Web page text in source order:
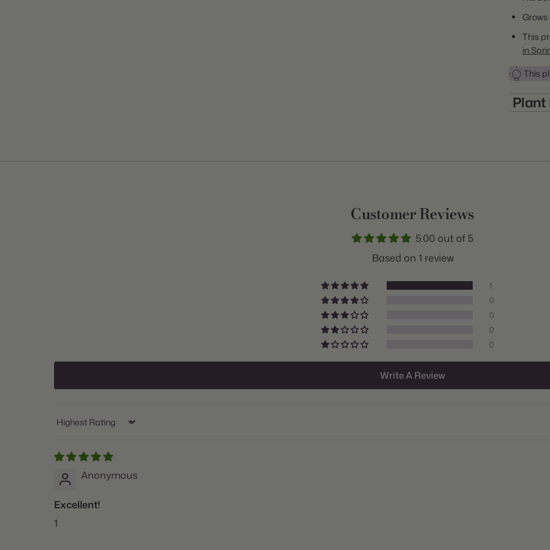
This
in
This
Plant
Customer Reviews
5.00 out of 5
Based on 1 review
1
0
0
0
0
Write A Review
Sort by
Anonymous
Excellent!
1